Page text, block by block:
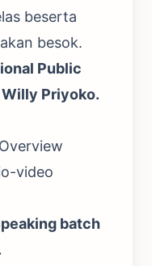
beserta
besok.
Public
Priyoko.
video
batch